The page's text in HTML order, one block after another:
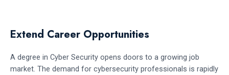
Extend Career Opportunities
A degree in Cyber Security opens doors to a growing job
market. The demand for cybersecurity professionals is rapidly